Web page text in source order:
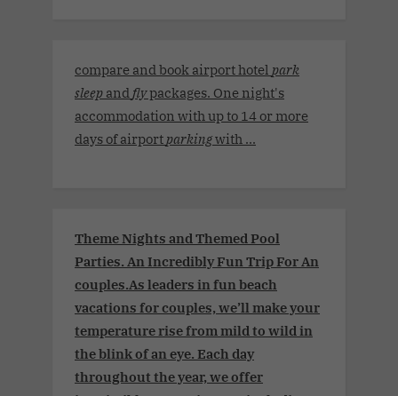
compare and book airport hotel park
sleep and flypackages. One night's
accommodation with up to 14 or more
days of airport parkingwith ...
Theme Nights and Themed Pool
Parties. An Incredibly Fun Trip For An
couples.As leaders in fun beach
vacations for couples, we’ll make your
temperature rise from mild to wild in
the blink of an eye. Each day
throughout the year, we offer